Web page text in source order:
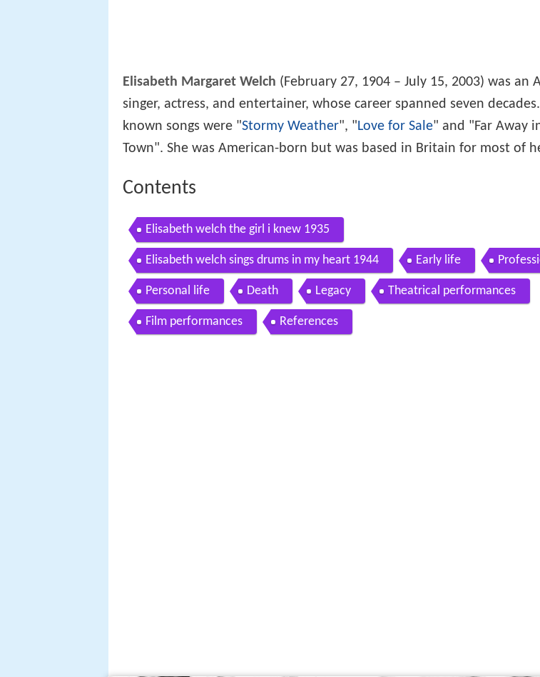
Elisabeth Margaret Welch (February 27, 1904 – July 15, 2003) was an
singer, actress, and entertainer, whose career spanned seven
known songs were "Stormy Weather", " Love for Sale" and "Far Away
Town". She was American-born but was based in Britain for most of
Contents
Elisabeth welch the girl i knew 1935
Elisabeth welch sings drums in my heart 1944 Early life
Personal life Death Legacy Theatrical performances
Film performances References